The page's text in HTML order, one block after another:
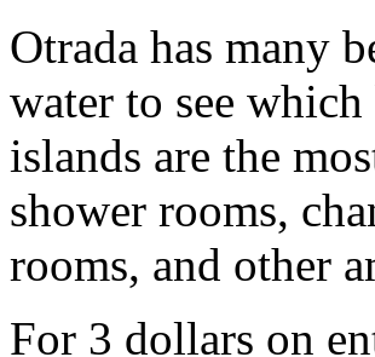
Otrada has many
water to see
islands are the
shower rooms,
rooms, and other
For 3 dollars on